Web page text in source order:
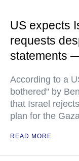
US expects
requests
statements
According to a
bothered" by
that Israel
plan for the
READ MORE